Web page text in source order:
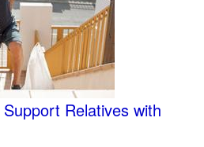
Relatives with